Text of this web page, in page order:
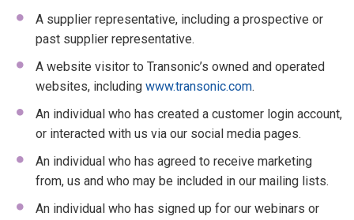
A supplier representative, including a prospective or
past supplier representative.
A website visitor to Transonic’s owned and operated
websites, including www.transonic.com.
An individual who has created a customer login account,
or interacted with us via our social media pages.
An individual who has agreed to receive marketing
from, us and who may be included in our mailing lists.
An individual who has signed up for our webinars or